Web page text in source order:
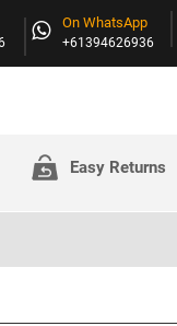
On WhatsApp
+61394626936
Easy Returns